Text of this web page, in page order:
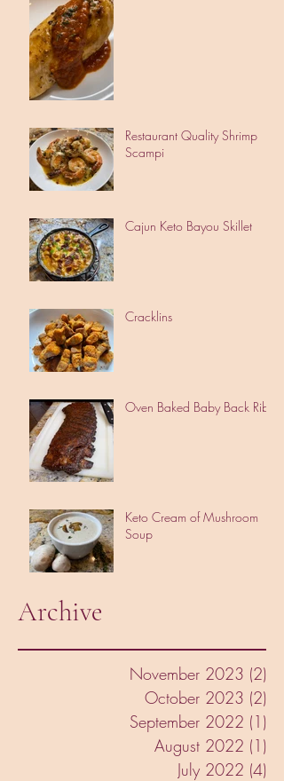
Restaurant Quality Shrimp
Scampi
Cajun Keto Bayou Skillet
Cracklins
Oven Baked Baby Back Ribs
Keto Cream of Mushroom
Soup
Archive
November 2023 (2)
October 2023 (2)
September 2022 (1)
August 2022 (1)
July 2022 (4)